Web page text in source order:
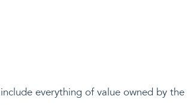
everything of value owned by the